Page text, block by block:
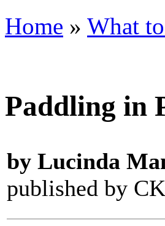
Home » What
Paddling in
by Lucinda
published by